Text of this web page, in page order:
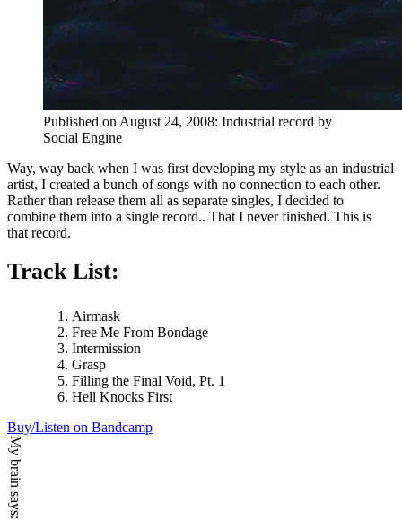
Published on August 24, 2008: Industrial record by
Social Engine
Way, way back when I was first developing my style as an industrial
artist, I created a bunch of songs with no connection to each other.
Rather than release them all as separate singles, I decided to
combine them into a single record.. That I never finished. This is
that record.
Track List:
Airmask
Free Me From Bondage
Intermission
Grasp
Filling the Final Void, Pt. 1
Hell Knocks First
Buy/Listen on Bandcamp
My brain says: